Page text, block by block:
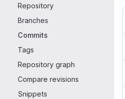
Repository
Branches
Commits
Tags
Repository graph
Compare revisions
Snippets